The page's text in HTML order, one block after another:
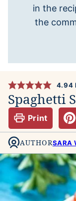
in the
the
4.94
Spaghetti
Print
AUTHORSARA